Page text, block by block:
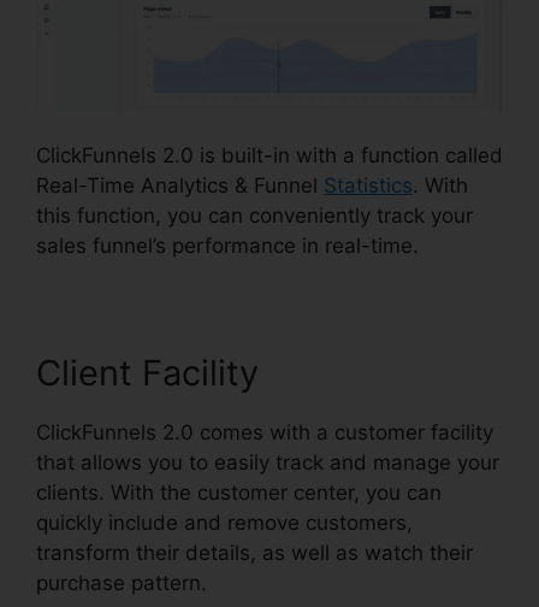
ClickFunnels 2.0 is built-in with a function called
Real-Time Analytics & Funnel Statistics. With
this function, you can conveniently track your
sales funnel’s performance in real-time.
Client Facility
ClickFunnels 2.0 comes with a customer facility
that allows you to easily track and manage your
clients. With the customer center, you can
quickly include and remove customers,
transform their details, as well as watch their
purchase pattern.